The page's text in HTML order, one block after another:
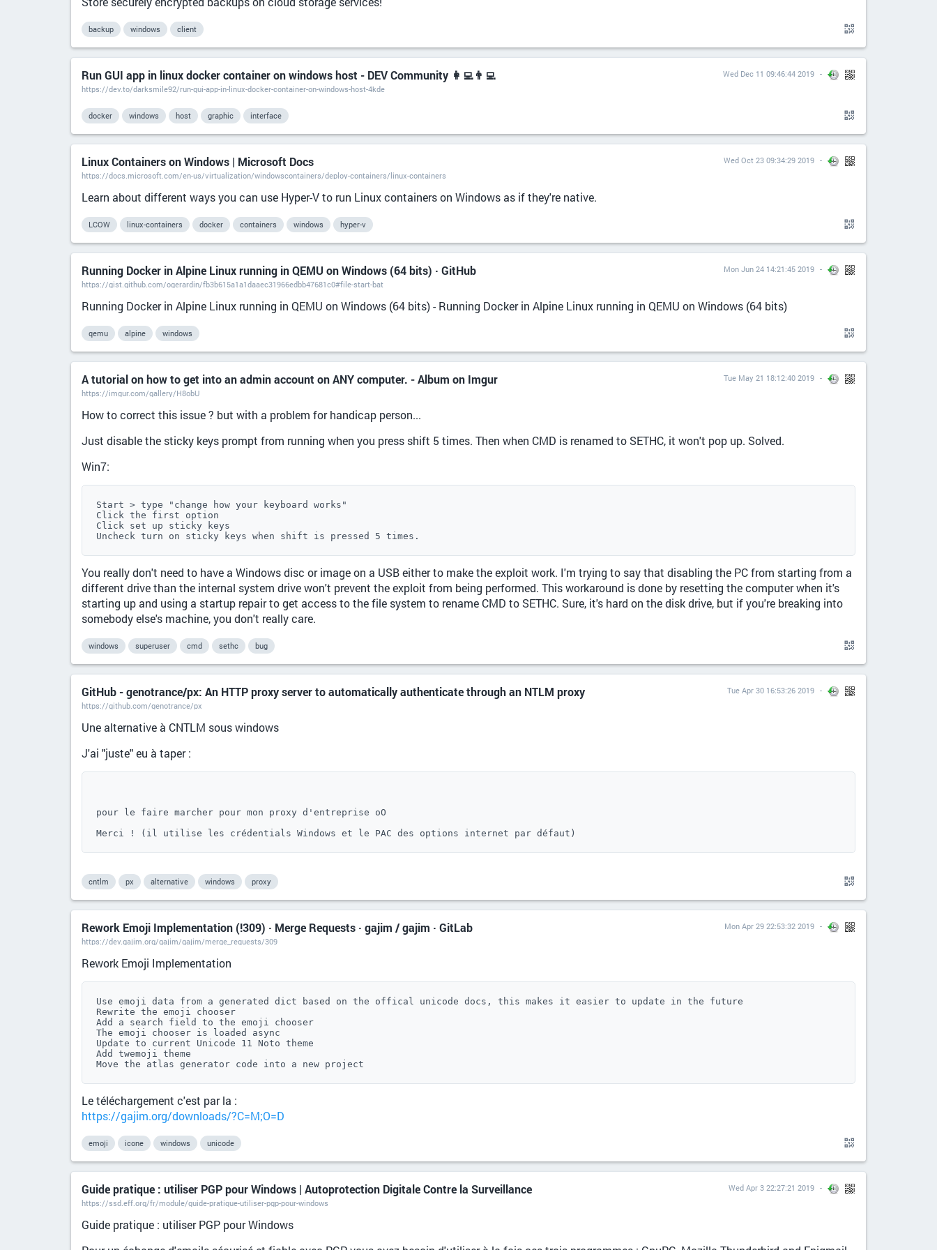
backup windows client
Run GUI app in linux docker container on windows host - DEV Community 👩‍💻👨‍💻
https://dev.to/darksmile92/run-gui-app-in-linux-docker-container-on-windows-host-4kde
Wed Dec 11 09:46:44 2019
docker windows host graphic interface
Linux Containers on Windows | Microsoft Docs
https://docs.microsoft.com/en-us/virtualization/windowscontainers/deploy-containers/linux-containers
Wed Oct 23 09:34:29 2019
Learn about different ways you can use Hyper-V to run Linux containers on Windows as if they're native.
LCOW linux-containers docker containers windows hyper-v
Running Docker in Alpine Linux running in QEMU on Windows (64 bits) · GitHub
https://gist.github.com/ogerardin/fb3b615a1a1daaec31966edbb47681c0#file-start-bat
Mon Jun 24 14:21:45 2019
Running Docker in Alpine Linux running in QEMU on Windows (64 bits) - Running Docker in Alpine Linux running in QEMU on Windows (64 bits)
qemu alpine windows
A tutorial on how to get into an admin account on ANY computer. - Album on Imgur
https://imgur.com/gallery/H8obU
Tue May 21 18:12:40 2019
How to correct this issue ? but with a problem for handicap person...
Just disable the sticky keys prompt from running when you press shift 5 times. Then when CMD is renamed to SETHC, it won't pop up. Solved.
Win7:
Start > type "change how your keyboard works"
Click the first option
Click set up sticky keys
Uncheck turn on sticky keys when shift is pressed 5 times.
You really don't need to have a Windows disc or image on a USB either to make the exploit work. I'm trying to say that disabling the PC from starting from a
different drive than the internal system drive won't prevent the exploit from being performed. This workaround is done by resetting the computer when it's
starting up and using a startup repair to get access to the file system to rename CMD to SETHC. Sure, it's hard on the disk drive, but if you're breaking into
somebody else's machine, you don't really care.
windows superuser cmd sethc bug
GitHub - genotrance/px: An HTTP proxy server to automatically authenticate through an NTLM proxy
https://github.com/genotrance/px
Tue Apr 30 16:53:26 2019
Une alternative à CNTLM sous windows
J'ai "juste" eu à taper :
pour le faire marcher pour mon proxy d'entreprise oO
Merci ! (il utilise les crédentials Windows et le PAC des options internet par défaut)
cntlm px alternative windows proxy
Rework Emoji Implementation (!309) · Merge Requests · gajim / gajim · GitLab
https://dev.gajim.org/gajim/gajim/merge_requests/309
Mon Apr 29 22:53:32 2019
Rework Emoji Implementation
Use emoji data from a generated dict based on the offical unicode docs, this makes it easier to update in the future
Rewrite the emoji chooser
Add a search field to the emoji chooser
The emoji chooser is loaded async
Update to current Unicode 11 Noto theme
Add twemoji theme
Move the atlas generator code into a new project
Le téléchargement c'est par la :
https://gajim.org/downloads/?C=M;O=D
emoji icone windows unicode
Guide pratique : utiliser PGP pour Windows | Autoprotection Digitale Contre la Surveillance
https://ssd.eff.org/fr/module/guide-pratique-utiliser-pgp-pour-windows
Wed Apr 3 22:27:21 2019
Guide pratique : utiliser PGP pour Windows